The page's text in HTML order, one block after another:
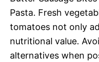
Pasta. Fresh
tomatoes not only
nutritional value.
alternatives when